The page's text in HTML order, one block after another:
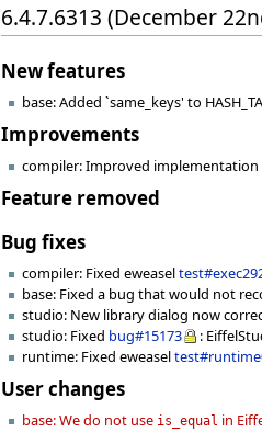
6.4.7.6313 (December
New features
base: Added `same_keys' to
Improvements
compiler: Improved implementation
Feature removed
Bug fixes
compiler: Fixed eweasel
base: Fixed a bug that would not
studio: New library dialog now
studio: Fixed bug#15173
:
runtime: Fixed eweasel
User changes
base: We do not use is_equal in